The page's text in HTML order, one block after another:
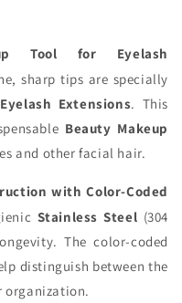
Tool for Eyelash
sharp tips are specially
Extensions. This
Beauty Makeup
and other facial hair.
with Color-Coded
Stainless Steel (304
The color-coded
distinguish between the
organization.